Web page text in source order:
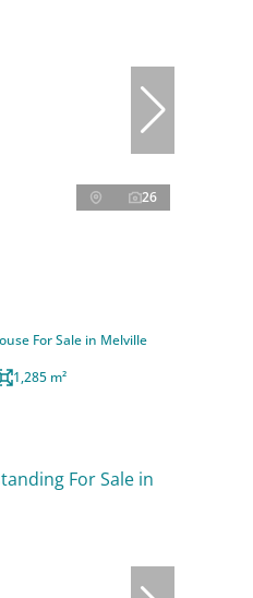
26
For Sale in Melville
1,285 m²